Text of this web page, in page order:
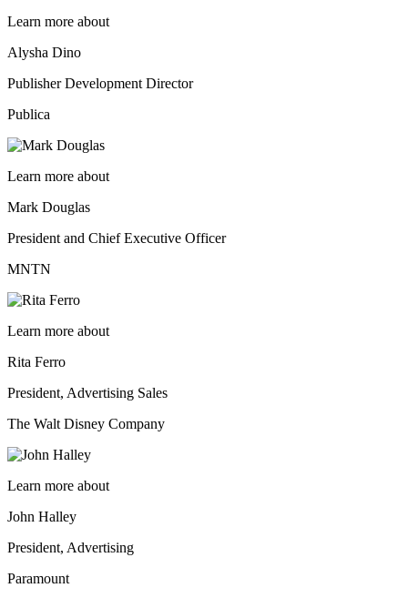
Learn more about
Alysha Dino
Publisher Development Director
Publica
Learn more about
Mark Douglas
President and Chief Executive Officer
MNTN
Learn more about
Rita Ferro
President, Advertising Sales
The Walt Disney Company
Learn more about
John Halley
President, Advertising
Paramount